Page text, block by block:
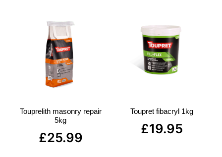
Touprelith masonry repair
5kg
£25.99
Toupret fibacryl 1kg
£19.95